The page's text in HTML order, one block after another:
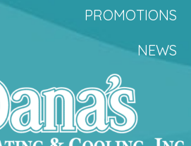
PROMOTIONS
NEWS